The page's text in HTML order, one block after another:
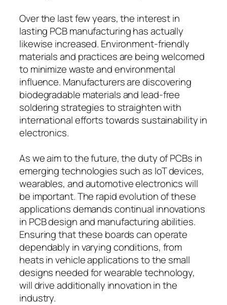
Over the last few years, the interest in
lasting PCB manufacturing has actually
likewise increased. Environment-friendly
materials and practices are being welcomed
to minimize waste and environmental
influence. Manufacturers are discovering
biodegradable materials and lead-free
soldering strategies to straighten with
international efforts towards sustainability in
electronics.
As we aim to the future, the duty of PCBs in
emerging technologies such as IoT devices,
wearables, and automotive electronics will
be important. The rapid evolution of these
applications demands continual innovations
in PCB design and manufacturing abilities.
Ensuring that these boards can operate
dependably in varying conditions, from
heats in vehicle applications to the small
designs needed for wearable technology,
will drive additionally innovation in the
industry.